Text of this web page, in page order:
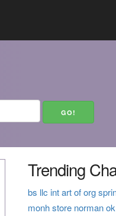
Trending
bs llc int art of org
monh store norman ok